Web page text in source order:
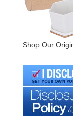
Shop Our